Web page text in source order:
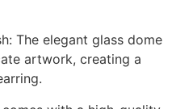
The elegant glass dome
artwork, creating a